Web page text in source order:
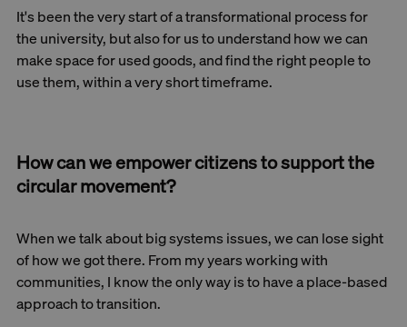
It's been the very start of a transformational process for
the university, but also for us to understand how we can
make space for used goods, and find the right people to
use them, within a very short timeframe.
How can we empower citizens to support the
circular movement?
When we talk about big systems issues, we can lose sight
of how we got there. From my years working with
communities, I know the only way is to have a place-based
approach to transition.